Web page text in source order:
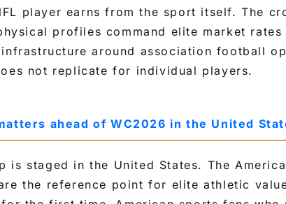
player earns from the sport itself. The
profiles command elite market
around association football
not replicate for individual players.
ahead of WC2026 in the United
is staged in the United States. The
the reference point for elite athletic